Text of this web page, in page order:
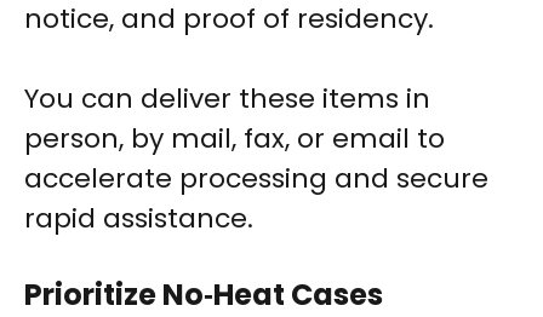
notice, and proof of residency.
You can deliver these items in
person, by mail, fax, or email to
accelerate processing and secure
rapid assistance.
Prioritize No‑Heat Cases